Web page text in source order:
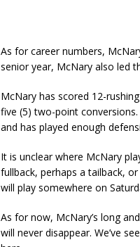
As for career numbers,
senior year, McNary also led
McNary has scored 12-
five (5) two-point
and has played enough
It is unclear where McNary
fullback, perhaps a tailback,
will play somewhere on
As for now, McNary’s long
will never disappear. We’ve